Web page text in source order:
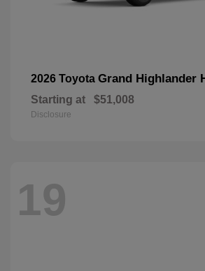
2026 Toyota Grand Highlander
Starting at $51,008
Disclosure
19